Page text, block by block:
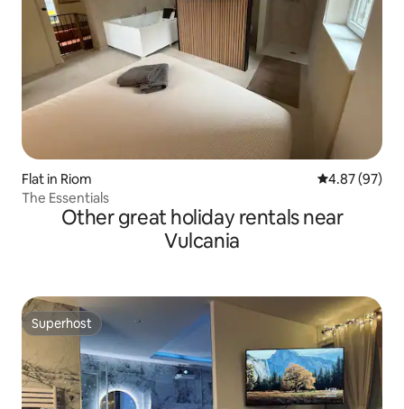
Flat in Riom 4.87 out of 5
4.87 (97)
The Essentials
Other great holiday rentals near
Vulcania
Superhost
Superhost